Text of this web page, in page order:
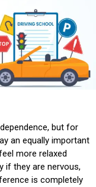
but for
an equally important
more relaxed
if they are nervous,
is completely